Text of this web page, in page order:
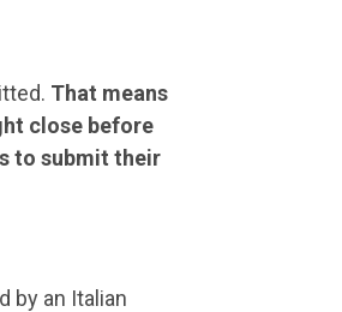
That means
close before
to submit their
by an Italian